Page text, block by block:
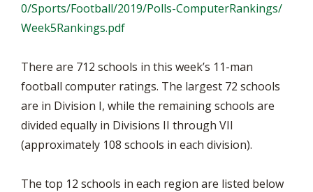
0/Sports/Football/2019/Polls-ComputerRankings/
Week5Rankings.pdf
There are 712 schools in this week’s 11-man
football computer ratings. The largest 72 schools
are in Division I, while the remaining schools are
divided equally in Divisions II through VII
(approximately 108 schools in each division).
The top 12 schools in each region are listed below